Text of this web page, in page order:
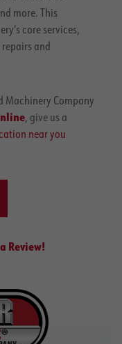
more. This
core services,
and
Machinery Company
, give us a
near you
Review!